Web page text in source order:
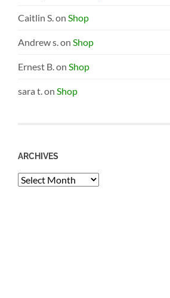
Caitlin S.on Shop
Andrew s.on Shop
Ernest B.on Shop
sara t.on Shop
ARCHIVES
Archives